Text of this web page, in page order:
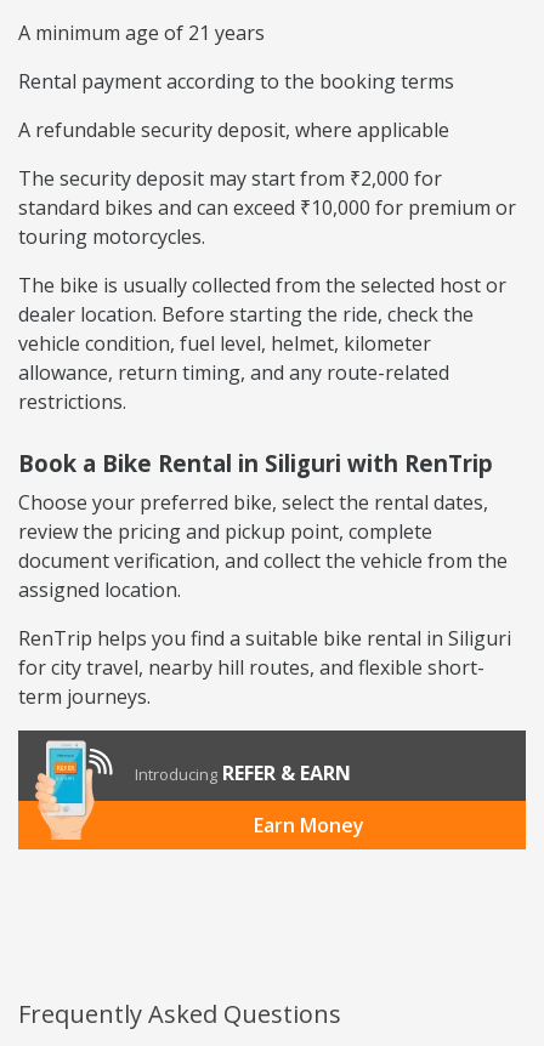
A minimum age of 21 years
Rental payment according to the booking terms
A refundable security deposit, where applicable
The security deposit may start from ₹2,000 for
standard bikes and can exceed ₹10,000 for premium or
touring motorcycles.
The bike is usually collected from the selected host or
dealer location. Before starting the ride, check the
vehicle condition, fuel level, helmet, kilometer
allowance, return timing, and any route-related
restrictions.
Book a Bike Rental in Siliguri with RenTrip
Choose your preferred bike, select the rental dates,
review the pricing and pickup point, complete
document verification, and collect the vehicle from the
assigned location.
RenTrip helps you find a suitable bike rental in Siliguri
for city travel, nearby hill routes, and flexible short-
term journeys.
Introducing REFER & EARN
Earn Money
Frequently Asked Questions